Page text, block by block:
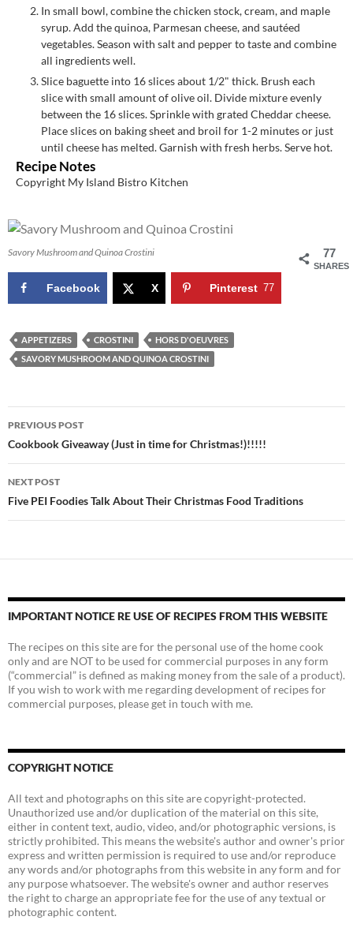
In small bowl, combine the chicken stock, cream, and maple
syrup. Add the quinoa, Parmesan cheese, and sautéed
vegetables. Season with salt and pepper to taste and combine
all ingredients well.
Slice baguette into 16 slices about 1/2" thick. Brush each
slice with small amount of olive oil. Divide mixture evenly
between the 16 slices. Sprinkle with grated Cheddar cheese.
Place slices on baking sheet and broil for 1-2 minutes or just
until cheese has melted. Garnish with fresh herbs. Serve hot.
Recipe Notes
Copyright My Island Bistro Kitchen
Savory Mushroom and Quinoa Crostini 77
SHARES
Facebook X Pinterest 77
APPETIZERS CROSTINI
HORS D'OEUVRES
SAVORY MUSHROOM AND QUINOA CROSTINI
Post
navigation
PREVIOUS POST
Cookbook Giveaway (Just in time for Christmas!)!!!!!
NEXT POST
Five PEI Foodies Talk About Their Christmas Food Traditions
IMPORTANT NOTICE RE USE OF RECIPES FROM THIS WEBSITE
The recipes on this site are for the personal use of the home cook
only and are NOT to be used for commercial purposes in any form
(“commercial” is defined as making money from the sale of a product).
If you wish to work with me regarding development of recipes for
commercial purposes, please get in touch with me.
COPYRIGHT NOTICE
All text and photographs on this site are copyright-protected.
Unauthorized use and/or duplication of the material on this site,
either in content text, audio, video, and/or photographic versions, is
strictly prohibited. This means the website's author and owner's prior
express and written permission is required to use and/or reproduce
any words and/or photographs from this website in any form and for
any purpose whatsoever. The website's owner and author reserves
the right to charge an appropriate fee for the use of any textual or
photographic content.